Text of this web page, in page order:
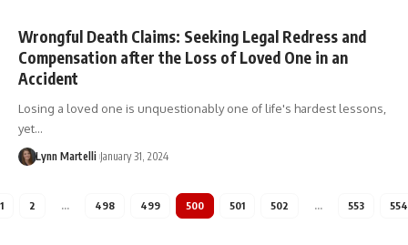
Wrongful Death Claims: Seeking Legal Redress and
Compensation after the Loss of Loved One in an
Accident
Losing a loved one is unquestionably one of life's hardest lessons,
yet…
Lynn Martelli January 31, 2024
1 2 … 498 499 500 501 502 … 553 554